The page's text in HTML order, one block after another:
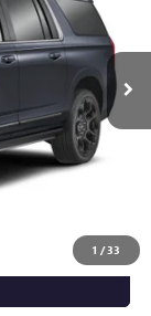
1 /33
Ext. Int.
$97,085
+$999